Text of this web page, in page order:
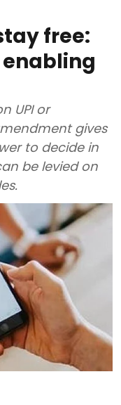
free:
enabling
UPI or
gives
to decide in
be levied on